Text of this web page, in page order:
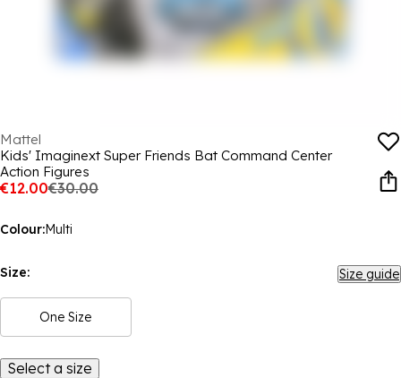
Mattel
Kids' Imaginext Super Friends Bat Command Center
Action Figures
€12.00€30.00
Colour:Multi
Size: Size guide
One Size
Select a size